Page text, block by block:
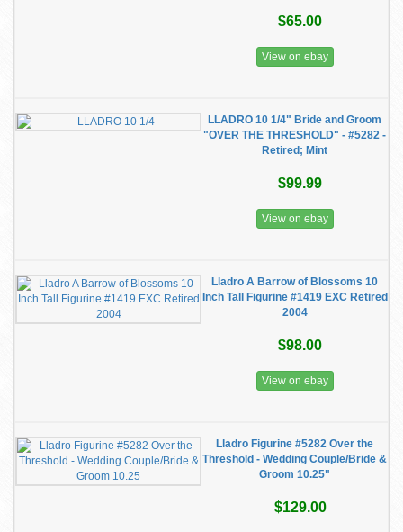
$65.00
View on ebay
LLADRO 10 1/4" Bride and Groom
"OVER THE THRESHOLD" - #5282 -
Retired; Mint
$99.99
View on ebay
Lladro A Barrow of Blossoms 10
Inch Tall Figurine #1419 EXC Retired
2004
$98.00
View on ebay
Lladro Figurine #5282 Over the
Threshold - Wedding Couple/Bride &
Groom 10.25"
$129.00